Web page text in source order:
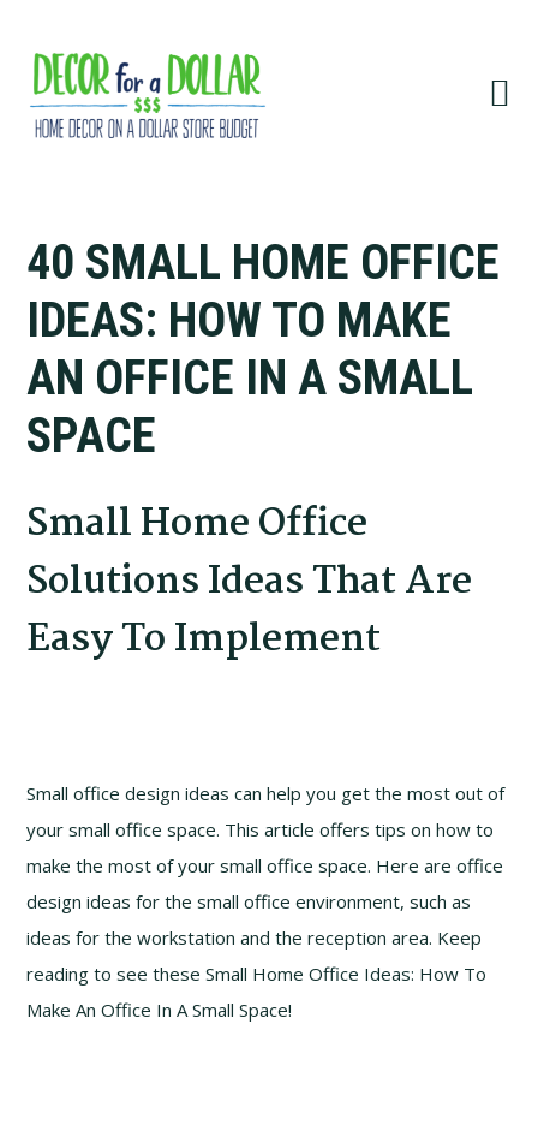
primary
navigation
main
content
primary
sidebar
footer
40 SMALL HOME OFFICE
IDEAS: HOW TO MAKE
AN OFFICE IN A SMALL
SPACE
Small Home Office
Solutions Ideas That Are
Easy To Implement
Small office design ideas can help you get the most out of
your small office space. This article offers tips on how to
make the most of your small office space. Here are office
design ideas for the small office environment, such as
ideas for the workstation and the reception area. Keep
reading to see these Small Home Office Ideas: How To
Make An Office In A Small Space!